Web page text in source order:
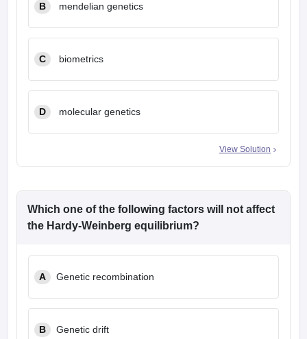
B mendelian genetics
C biometrics
D molecular genetics
View Solution
Which one of the following factors will not affect
the Hardy-Weinberg equilibrium?
A Genetic recombination
B Genetic drift